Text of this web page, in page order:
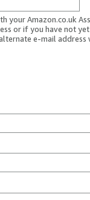
your Amazon.co.uk
or if you have not
e-mail address